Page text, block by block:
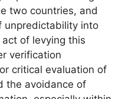
two countries, and
unpredictability into
of levying this
verification
critical evaluation of
the avoidance of